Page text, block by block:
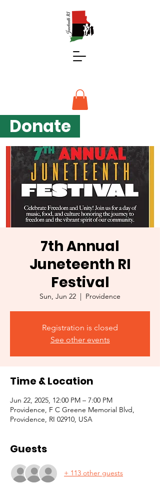
Donate
7th Annual
Juneteenth RI
Festival
Sun, Jun 22
  |
Providence
Registration is closed
See other events
Time & Location
Jun 22, 2025, 12:00 PM – 7:00 PM
Providence, F C Greene Memorial Blvd,
Providence, RI 02910, USA
Guests
+ 113 other guests